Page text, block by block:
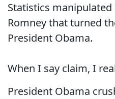
Statistics
Romney that turned
President Obama.
When I say claim, I
President Obama